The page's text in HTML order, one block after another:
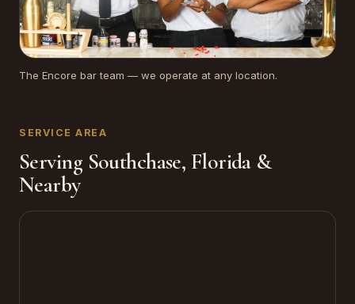
The Encore bar team — we operate at any location.
SERVICE AREA
Serving Southchase, Florida &
Nearby